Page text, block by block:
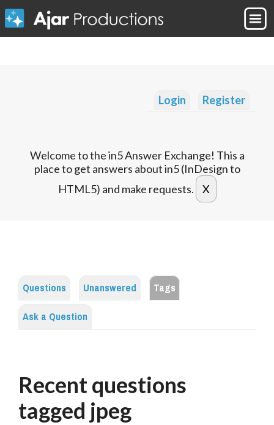
Login Register
Welcome to the in5 Answer Exchange! This a
place to get answers about in5 (InDesign to
HTML5) and make requests.
Questions Unanswered
Tags
Ask a Question
Recent questions
tagged jpeg